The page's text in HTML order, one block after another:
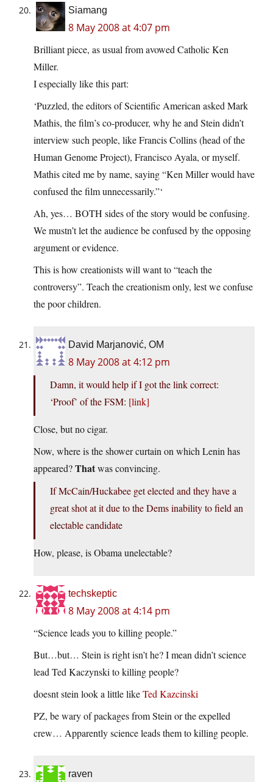
Siamang
8 May 2008 at 4:07 pm
Brilliant piece, as usual from avowed Catholic Ken
Miller.
I especially like this part:
‘Puzzled, the editors of Scientific American asked Mark
Mathis, the film’s co-producer, why he and Stein didn’t
interview such people, like Francis Collins (head of the
Human Genome Project), Francisco Ayala, or myself.
Mathis cited me by name, saying “Ken Miller would have
confused the film unnecessarily.”‘
Ah, yes… BOTH sides of the story would be confusing.
We mustn’t let the audience be confused by the opposing
argument or evidence.
This is how creationists will want to “teach the
controversy”. Teach the creationism only, lest we confuse
the poor children.
David Marjanović, OM
8 May 2008 at 4:12 pm
Damn, it would help if I got the link correct:
‘Proof’ of the FSM: [link]
Close, but no cigar.
Now, where is the shower curtain on which Lenin has
appeared?Thatwas convincing.
If McCain/Huckabee get elected and they have a
great shot at it due to the Dems inability to field an
electable candidate
How, please, is Obama unelectable?
techskeptic
8 May 2008 at 4:14 pm
“Science leads you to killing people.”
But…but… Stein is right isn’t he? I mean didn’t science
lead Ted Kaczynski to killing people?
doesnt stein look a little likeTed Kazcinski
PZ, be wary of packages from Stein or the expelled
crew… Apparently science leads them to killing people.
raven